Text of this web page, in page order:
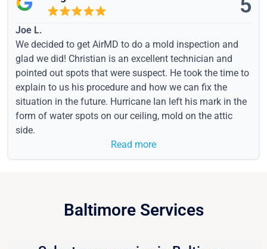
5
Joe L.
We decided to get AirMD to do a mold inspection and
glad we did! Christian is an excellent technician and
pointed out spots that were suspect. He took the time to
explain to us his procedure and how we can fix the
situation in the future. Hurricane Ian left his mark in the
form of water spots on our ceiling, mold on the attic
side.
Read more
Baltimore Services